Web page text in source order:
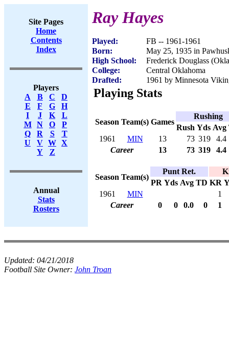
Site Pages
Home
Contents
Index
Players
A
B C
D
E
F G
H
I
J K
L
M
N O
P
Q
R S
T
U
V W X
Y
Z
Annual
Stats
Rosters
Ray Hayes
Played:
FB -- 1961-1961
Born:
May 25, 1935 in
High School:
Frederick Douglass
College:
Central Oklahoma
Drafted:
1961 by Minnesota
Playing Stats
Season Team(s) Games
Rushing
Rush Yds Avg
1961
MIN 13 73 319
4.4
Career
13 73 319 4.4
Season Team(s)
Punt Ret.
PR Yds Avg TD KR
1961
MIN
1
Career
0 0 0.0 0 1
Updated: 04/21/2018
Football Site Owner: John Troan